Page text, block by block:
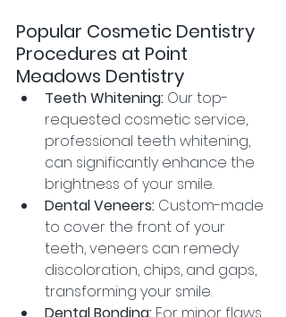
Popular Cosmetic Dentistry
Procedures at Point
Meadows Dentistry
Teeth Whitening: Our top-
requested cosmetic service,
professional teeth whitening,
can significantly enhance the
brightness of your smile.
Dental Veneers: Custom-made
to cover the front of your
teeth, veneers can remedy
discoloration, chips, and gaps,
transforming your smile.